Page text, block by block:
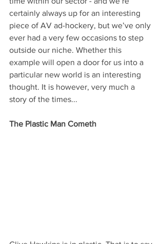
certainly always up for an interesting
piece of AV ad-hockery, but we’ve only
ever had a very few occasions to step
outside our niche. Whether this
example will open a door for us into a
particular new world is an interesting
thought. It is however, very much a
story of the times...
The Plastic Man Cometh